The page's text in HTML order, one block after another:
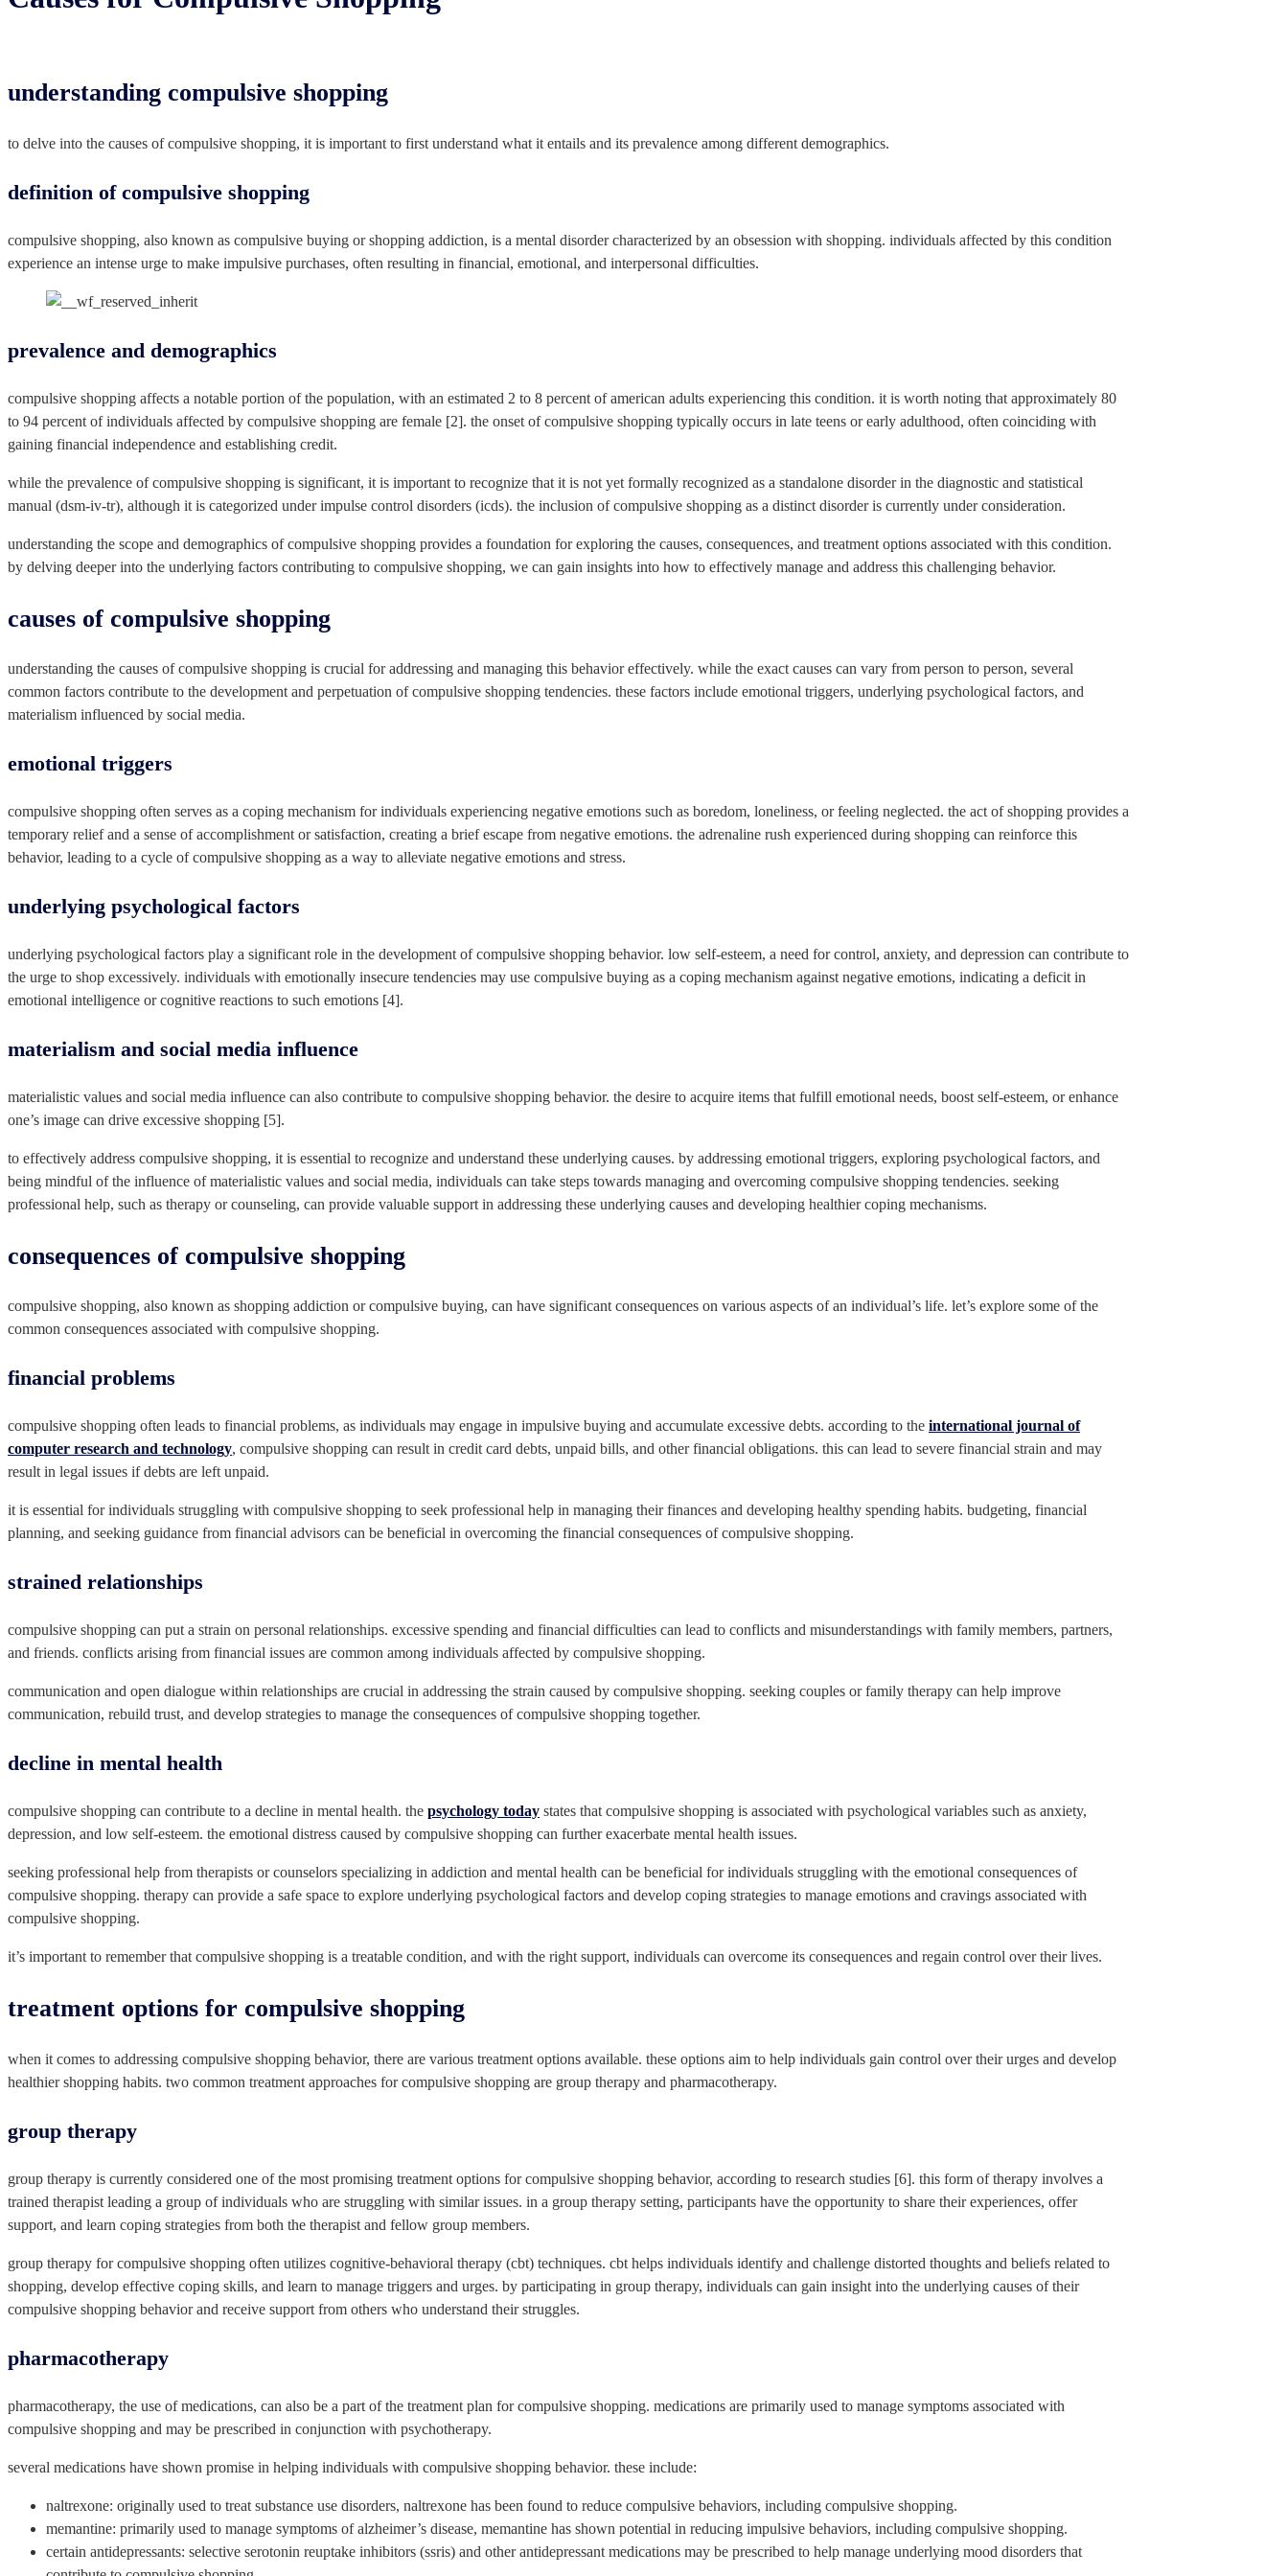
understanding compulsive shopping
to delve into the causes of compulsive shopping, it is important to first understand what it entails and its prevalence among different demographics.
definition of compulsive shopping
compulsive shopping, also known as compulsive buying or shopping addiction, is a mental disorder characterized by an obsession with shopping. individuals affected by this condition
experience an intense urge to make impulsive purchases, often resulting in financial, emotional, and interpersonal difficulties.
prevalence and demographics
compulsive shopping affects a notable portion of the population, with an estimated 2 to 8 percent of american adults experiencing this condition. it is worth noting that approximately 80
to 94 percent of individuals affected by compulsive shopping are female [2]. the onset of compulsive shopping typically occurs in late teens or early adulthood, often coinciding with
gaining financial independence and establishing credit.
while the prevalence of compulsive shopping is significant, it is important to recognize that it is not yet formally recognized as a standalone disorder in the diagnostic and statistical
manual (dsm-iv-tr), although it is categorized under impulse control disorders (icds). the inclusion of compulsive shopping as a distinct disorder is currently under consideration.
understanding the scope and demographics of compulsive shopping provides a foundation for exploring the causes, consequences, and treatment options associated with this condition.
by delving deeper into the underlying factors contributing to compulsive shopping, we can gain insights into how to effectively manage and address this challenging behavior.
causes of compulsive shopping
understanding the causes of compulsive shopping is crucial for addressing and managing this behavior effectively. while the exact causes can vary from person to person, several
common factors contribute to the development and perpetuation of compulsive shopping tendencies. these factors include emotional triggers, underlying psychological factors, and
materialism influenced by social media.
emotional triggers
compulsive shopping often serves as a coping mechanism for individuals experiencing negative emotions such as boredom, loneliness, or feeling neglected. the act of shopping provides a
temporary relief and a sense of accomplishment or satisfaction, creating a brief escape from negative emotions. the adrenaline rush experienced during shopping can reinforce this
behavior, leading to a cycle of compulsive shopping as a way to alleviate negative emotions and stress.
underlying psychological factors
underlying psychological factors play a significant role in the development of compulsive shopping behavior. low self-esteem, a need for control, anxiety, and depression can contribute to
the urge to shop excessively. individuals with emotionally insecure tendencies may use compulsive buying as a coping mechanism against negative emotions, indicating a deficit in
emotional intelligence or cognitive reactions to such emotions [4].
materialism and social media influence
materialistic values and social media influence can also contribute to compulsive shopping behavior. the desire to acquire items that fulfill emotional needs, boost self-esteem, or enhance
one’s image can drive excessive shopping [5].
to effectively address compulsive shopping, it is essential to recognize and understand these underlying causes. by addressing emotional triggers, exploring psychological factors, and
being mindful of the influence of materialistic values and social media, individuals can take steps towards managing and overcoming compulsive shopping tendencies. seeking
professional help, such as therapy or counseling, can provide valuable support in addressing these underlying causes and developing healthier coping mechanisms.
consequences of compulsive shopping
compulsive shopping, also known as shopping addiction or compulsive buying, can have significant consequences on various aspects of an individual’s life. let’s explore some of the
common consequences associated with compulsive shopping.
financial problems
compulsive shopping often leads to financial problems, as individuals may engage in impulsive buying and accumulate excessive debts. according to the international journal of
computer research and technology, compulsive shopping can result in credit card debts, unpaid bills, and other financial obligations. this can lead to severe financial strain and may
result in legal issues if debts are left unpaid.
it is essential for individuals struggling with compulsive shopping to seek professional help in managing their finances and developing healthy spending habits. budgeting, financial
planning, and seeking guidance from financial advisors can be beneficial in overcoming the financial consequences of compulsive shopping.
strained relationships
compulsive shopping can put a strain on personal relationships. excessive spending and financial difficulties can lead to conflicts and misunderstandings with family members, partners,
and friends. conflicts arising from financial issues are common among individuals affected by compulsive shopping.
communication and open dialogue within relationships are crucial in addressing the strain caused by compulsive shopping. seeking couples or family therapy can help improve
communication, rebuild trust, and develop strategies to manage the consequences of compulsive shopping together.
decline in mental health
compulsive shopping can contribute to a decline in mental health. the psychology today states that compulsive shopping is associated with psychological variables such as anxiety,
depression, and low self-esteem. the emotional distress caused by compulsive shopping can further exacerbate mental health issues.
seeking professional help from therapists or counselors specializing in addiction and mental health can be beneficial for individuals struggling with the emotional consequences of
compulsive shopping. therapy can provide a safe space to explore underlying psychological factors and develop coping strategies to manage emotions and cravings associated with
compulsive shopping.
it’s important to remember that compulsive shopping is a treatable condition, and with the right support, individuals can overcome its consequences and regain control over their lives.
treatment options for compulsive shopping
when it comes to addressing compulsive shopping behavior, there are various treatment options available. these options aim to help individuals gain control over their urges and develop
healthier shopping habits. two common treatment approaches for compulsive shopping are group therapy and pharmacotherapy.
group therapy
group therapy is currently considered one of the most promising treatment options for compulsive shopping behavior, according to research studies [6]. this form of therapy involves a
trained therapist leading a group of individuals who are struggling with similar issues. in a group therapy setting, participants have the opportunity to share their experiences, offer
support, and learn coping strategies from both the therapist and fellow group members.
group therapy for compulsive shopping often utilizes cognitive-behavioral therapy (cbt) techniques. cbt helps individuals identify and challenge distorted thoughts and beliefs related to
shopping, develop effective coping skills, and learn to manage triggers and urges. by participating in group therapy, individuals can gain insight into the underlying causes of their
compulsive shopping behavior and receive support from others who understand their struggles.
pharmacotherapy
pharmacotherapy, the use of medications, can also be a part of the treatment plan for compulsive shopping. medications are primarily used to manage symptoms associated with
compulsive shopping and may be prescribed in conjunction with psychotherapy.
several medications have shown promise in helping individuals with compulsive shopping behavior. these include:
naltrexone: originally used to treat substance use disorders, naltrexone has been found to reduce compulsive behaviors, including compulsive shopping.
memantine: primarily used to manage symptoms of alzheimer’s disease, memantine has shown potential in reducing impulsive behaviors, including compulsive shopping.
certain antidepressants: selective serotonin reuptake inhibitors (ssris) and other antidepressant medications may be prescribed to help manage underlying mood disorders that